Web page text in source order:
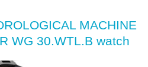
MACHINE
WG 30.WTL.B watch